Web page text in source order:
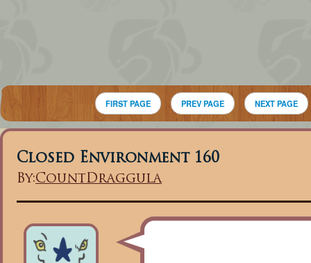
FIRST PAGE PREV PAGE NEXT PAGE
Closed Environment 160
By:CountDraggula